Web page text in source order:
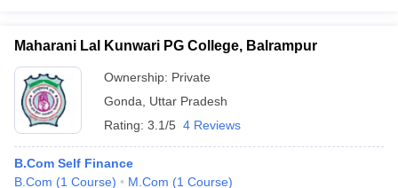
Maharani Lal Kunwari PG College, Balrampur
Ownership: Private
Gonda
Uttar Pradesh
Rating: 3.1/5 4 Reviews
B.Com Self Finance
B.Com (1 Course) M.Com (1 Course)